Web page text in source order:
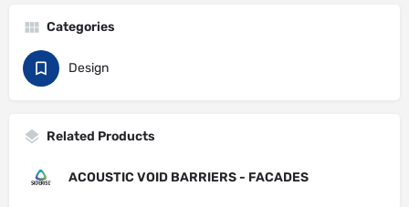
Categories
Design
Related Products
ACOUSTIC VOID BARRIERS - FACADES